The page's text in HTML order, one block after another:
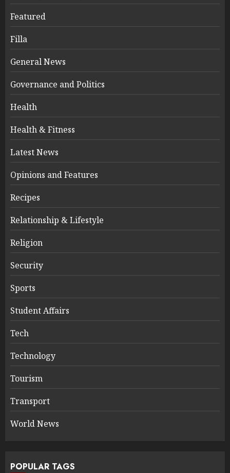
Featured
Filla
General News
Governance and Politics
Health
Health & Fitness
Latest News
Opinions and Features
Recipes
Relationship & Lifestyle
Religion
Security
Sports
Student Affairs
Tech
Technology
Tourism
Transport
World News
POPULAR TAGS